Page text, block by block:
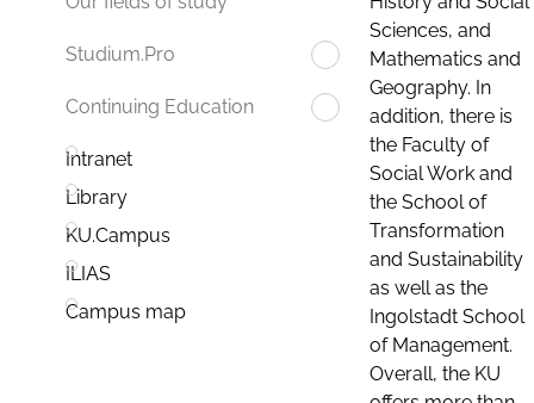
Studium.Pro
Continuing Education
Intranet
Library
KU.Campus
ILIAS
Campus map
Sciences, and
Mathematics and
Geography. In
addition, there is
the Faculty of
Social Work and
the School of
Transformation
and Sustainability
as well as the
Ingolstadt School
of Management.
Overall, the KU